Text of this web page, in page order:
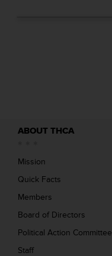
ABOUT THCA
Mission
Quick Facts
Members
Board of Directors
Political Action Committee
Staff